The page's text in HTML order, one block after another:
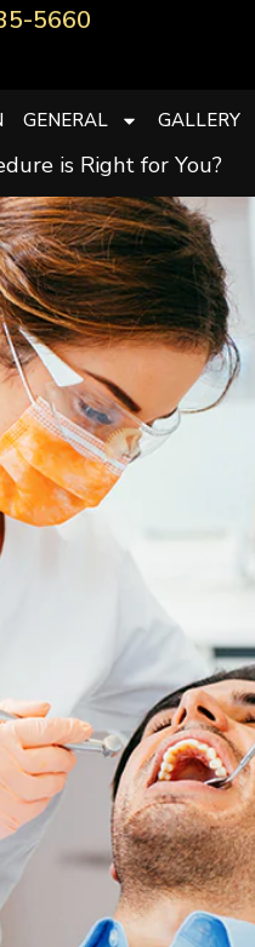
5660
GENERAL GALLERY
is Right for You?